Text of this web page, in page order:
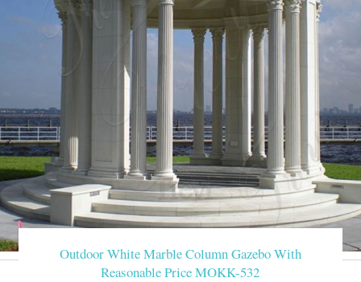
Outdoor White Marble Column Gazebo With
Reasonable Price MOKK-532